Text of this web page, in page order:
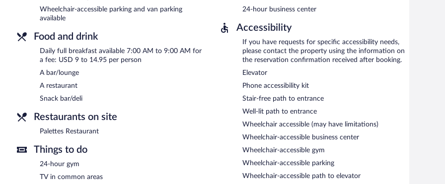
Wheelchair-accessible parking and van parking
available
Food and drink
Daily full breakfast available 7:00 AM to 9:00 AM for
a fee: USD 9 to 14.95 per person
A bar/lounge
A restaurant
Snack bar/deli
Restaurants on site
Palettes Restaurant
Things to do
24-hour gym
TV in common areas
24-hour business center
Accessibility
If you have requests for specific accessibility needs,
please contact the property using the information on
the reservation confirmation received after booking.
Elevator
Phone accessibility kit
Stair-free path to entrance
Well-lit path to entrance
Wheelchair accessible (may have limitations)
Wheelchair-accessible business center
Wheelchair-accessible gym
Wheelchair-accessible parking
Wheelchair-accessible path to elevator